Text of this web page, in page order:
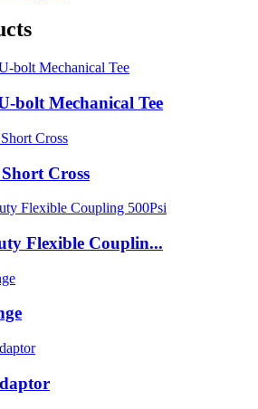
bolt Mechanical Tee
Cross
Flexible Couplin...